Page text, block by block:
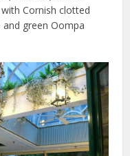
Cornish clotted
green Oompa